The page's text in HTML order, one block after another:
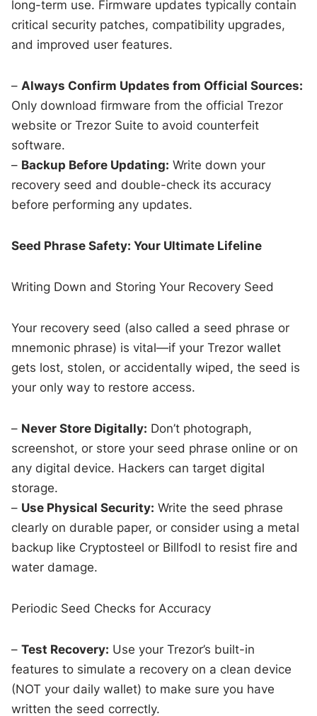
long-term use. Firmware updates typically contain
critical security patches, compatibility upgrades,
and improved user features.
– Always Confirm Updates from Official Sources:
Only download firmware from the official Trezor
website or Trezor Suite to avoid counterfeit
software.
– Backup Before Updating: Write down your
recovery seed and double-check its accuracy
before performing any updates.
Seed Phrase Safety: Your Ultimate Lifeline
Writing Down and Storing Your Recovery Seed
Your recovery seed (also called a seed phrase or
mnemonic phrase) is vital—if your Trezor wallet
gets lost, stolen, or accidentally wiped, the seed is
your only way to restore access.
– Never Store Digitally: Don’t photograph,
screenshot, or store your seed phrase online or on
any digital device. Hackers can target digital
storage.
– Use Physical Security: Write the seed phrase
clearly on durable paper, or consider using a metal
backup like Cryptosteel or Billfodl to resist fire and
water damage.
Periodic Seed Checks for Accuracy
–Test Recovery: Use your Trezor’s built-in
features to simulate a recovery on a clean device
(NOT your daily wallet) to make sure you have
written the seed correctly.